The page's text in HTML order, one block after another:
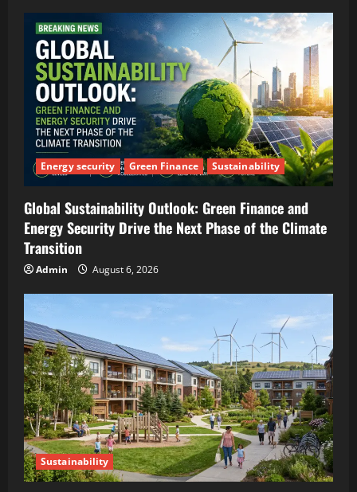
Energy security Green Finance Sustainability
Global Sustainability Outlook: Green Finance and
Energy Security Drive the Next Phase of the Climate
Transition
Admin August 6, 2026
Sustainability